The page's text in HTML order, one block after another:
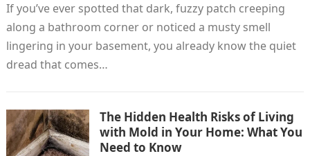
If you’ve ever spotted that dark, fuzzy patch creeping
along a bathroom corner or noticed a musty smell
lingering in your basement, you already know the quiet
dread that comes…
The Hidden Health Risks of Living
with Mold in Your Home: What You
Need to Know